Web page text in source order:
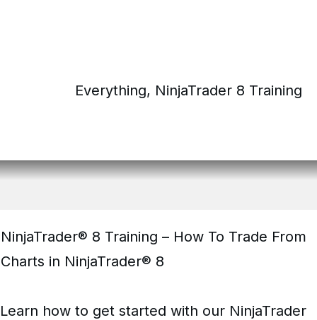
Everything, NinjaTrader 8 Training
NinjaTrader® 8 Training – How To Trade From
Charts in NinjaTrader® 8
Learn how to get started with our NinjaTrader